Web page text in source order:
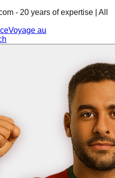
- 20 years of expertise | All
Voyage au